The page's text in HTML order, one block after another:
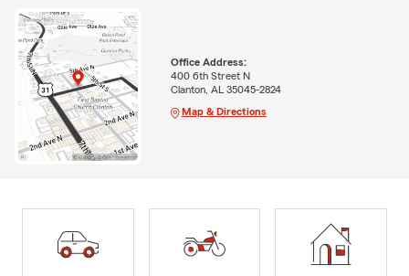
Office Address:
400 6th Street N
Clanton, AL 35045-2824
Map & Directions